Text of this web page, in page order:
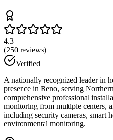
4.3
(250 reviews)
Verified
A nationally recognized leader in
presence in Reno, serving
comprehensive professional
monitoring from multiple centers,
including security cameras, smart
environmental monitoring.